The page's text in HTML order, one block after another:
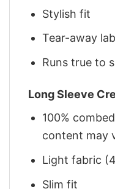
Stylish fit
Tear-away
Runs true to
Long Sleeve
100%
content may
Light fabric
Slim fit